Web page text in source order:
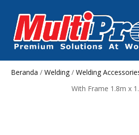
Beranda / Welding/ Welding
With Frame 1.8m x